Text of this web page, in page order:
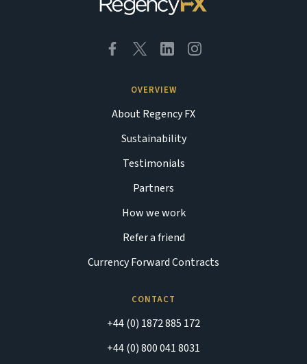
OVERVIEW
About Regency FX
Sustainability
Testimonials
Partners
How we work
Refer a friend
Currency Forward Contracts
CONTACT
+44 (0) 1872 885 172
+44 (0) 800 041 8031